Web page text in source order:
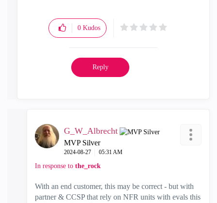
0 Kudos
Reply
G_W_Albrecht
MVP Silver
‎2024-08-27 05:31 AM
In response to the_rock
With an end customer, this may be correct - but with
partner & CCSP that rely on NFR units with evals this